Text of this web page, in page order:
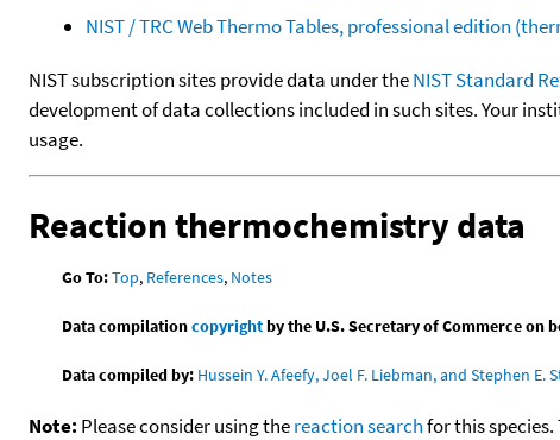
NIST / TRC Web Thermo Tables, professional edition
NIST subscription sites provide data under theNIST Standard
development of data collections included in such sites. Your
usage.
Reaction thermochemistry data
Go To:Top, References, Notes
Data compilationcopyrightby the U.S. Secretary of Commerce on
Data compiled by: Hussein Y. Afeefy, Joel F. Liebman, and Stephen E.
Note: Please consider using thereaction searchfor this